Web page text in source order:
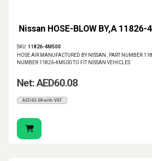
Nissan HOSE-BLOW BY,A 11826-
SKU: 11826-4M500
HOSE AIR MANUFACTURED BY NISSAN , PART NUMBER
NUMBER 11826-4M500 TO FIT NISSAN VEHICLES
Net: AED60.08
AED63.08 with VAT